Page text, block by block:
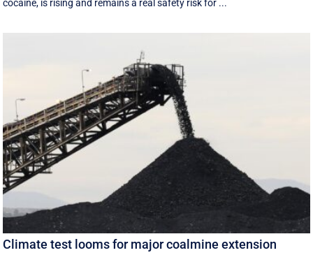
cocaine, is rising and remains a real safety risk for ...
Climate test looms for major coalmine extension